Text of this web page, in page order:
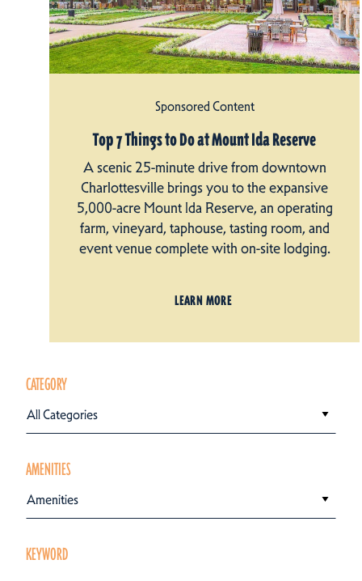
Sponsored Content
Top 7 Things to Do at Mount Ida Reserve
A scenic 25-minute drive from downtown
Charlottesville brings you to the expansive
5,000-acre Mount Ida Reserve, an operating
farm, vineyard, taphouse, tasting room, and
event venue complete with on-site lodging.
LEARN MORE
CATEGORY
All Categories
AMENITIES
Amenities
KEYWORD